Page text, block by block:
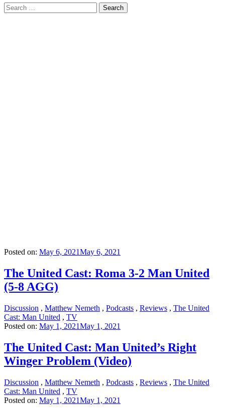
Search
for:
Posted on: May 6, 2021May 6, 2021
The United Cast: Roma 3-2 Man United
(5-8 AGG)
Discussion , Matthew Nemeth , Podcasts , Reviews , The United
Cast: Man United , TV
Posted on: May 1, 2021May 1, 2021
The United Cast: Man United’s Right
Winger Problem (Video)
Discussion , Matthew Nemeth , Podcasts , Reviews , The United
Cast: Man United , TV
Posted on: May 1, 2021May 1, 2021